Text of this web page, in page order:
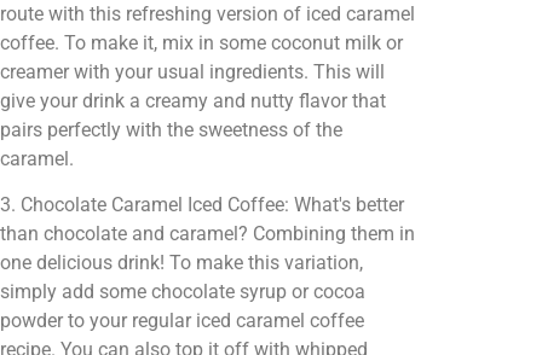
route with this refreshing version of iced caramel
coffee. To make it, mix in some coconut milk or
creamer with your usual ingredients. This will
give your drink a creamy and nutty flavor that
pairs perfectly with the sweetness of the
caramel.
3. Chocolate Caramel Iced Coffee: What's better
than chocolate and caramel? Combining them in
one delicious drink! To make this variation,
simply add some chocolate syrup or cocoa
powder to your regular iced caramel coffee
recipe. You can also top it off with whipped